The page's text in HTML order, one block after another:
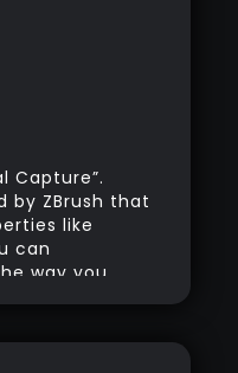
Capture”.
by ZBrush that
like
can
way you
about
page and